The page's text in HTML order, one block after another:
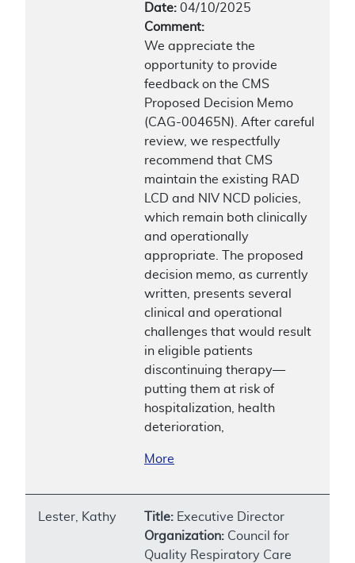
Date: 04/10/2025
Comment:
We appreciate the
opportunity to provide
feedback on the CMS
Proposed Decision Memo
(CAG-00465N). After careful
review, we respectfully
recommend that CMS
maintain the existing RAD
LCD and NIV NCD policies,
which remain both clinically
and operationally
appropriate. The proposed
decision memo, as currently
written, presents several
clinical and operational
challenges that would result
in eligible patients
discontinuing therapy—
putting them at risk of
hospitalization, health
deterioration,
More
Lester, Kathy Title: Executive Director
Organization: Council for
Quality Respiratory Care